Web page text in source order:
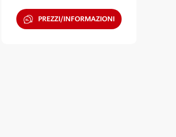
PREZZI/INFORMAZIONI